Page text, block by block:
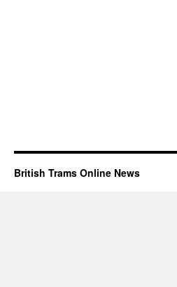
British Trams Online News